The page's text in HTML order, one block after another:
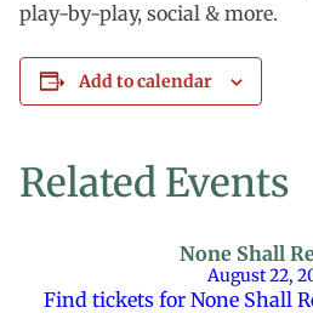
play-by-play, social & more.
Add to calendar
Related Events
None Shall
August 22,
Find tickets for None Shall